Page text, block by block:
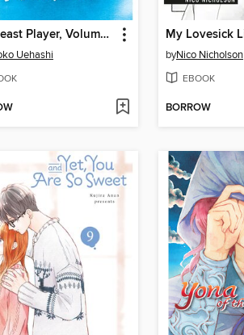
The Beast Player, Volume 1
Uehashi byNico Nicholson
EBOOK
BORROW